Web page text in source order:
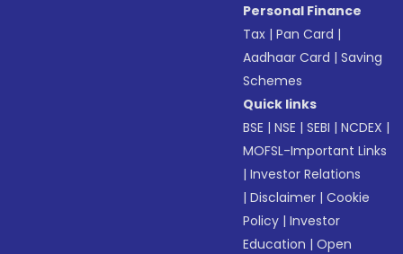
Personal Finance
Tax |Pan Card |
Aadhaar Card |Saving
Schemes
Quick links
BSE |NSE |SEBI |NCDEX |
MOFSL-Important Links
|Investor Relations
|Disclaimer |Cookie
Policy |Investor
Education |Open